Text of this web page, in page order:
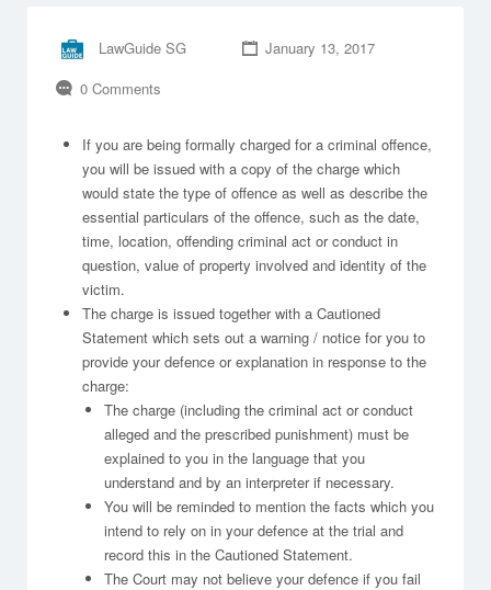
LawGuide SG
January 13, 2017
0 Comments
If you are being formally charged for a criminal offence,
you will be issued with a copy of the charge which
would state the type of offence as well as describe the
essential particulars of the offence, such as the date,
time, location, offending criminal act or conduct in
question, value of property involved and identity of the
victim.
The charge is issued together with a Cautioned
Statement which sets out a warning / notice for you to
provide your defence or explanation in response to the
charge:
The charge (including the criminal act or conduct
alleged and the prescribed punishment) must be
explained to you in the language that you
understand and by an interpreter if necessary.
You will be reminded to mention the facts which you
intend to rely on in your defence at the trial and
record this in the Cautioned Statement.
The Court may not believe your defence if you fail